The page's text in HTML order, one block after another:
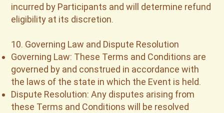
incurred by Participants and will determine refund
eligibility at its discretion.
10. Governing Law and Dispute Resolution
Governing Law: These Terms and Conditions are
governed by and construed in accordance with
the laws of the state in which the Event is held.
Dispute Resolution: Any disputes arising from
these Terms and Conditions will be resolved